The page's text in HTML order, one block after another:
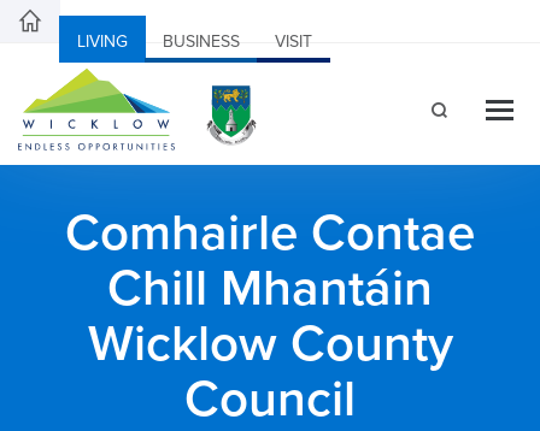
LIVING BUSINESS VISIT
Comhairle Contae
Chill Mhantáin
Wicklow County
Council